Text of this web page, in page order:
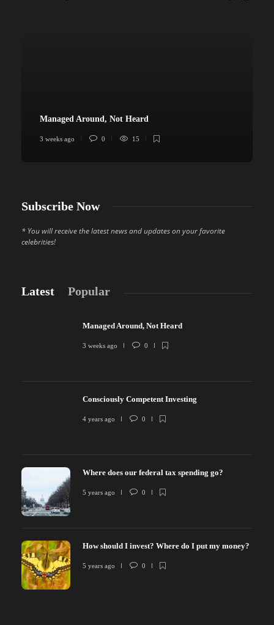
Managed Around, Not Heard
3 weeks ago 0 15
Subscribe Now
* You will receive the latest news and updates on your favorite
celebrities!
Latest Popular
Managed Around, Not Heard
3 weeks ago 0
Consciously Competent Investing
4 years ago 0
Where does our federal tax spending go?
5 years ago 0
How should I invest? Where do I put my money?
5 years ago 0